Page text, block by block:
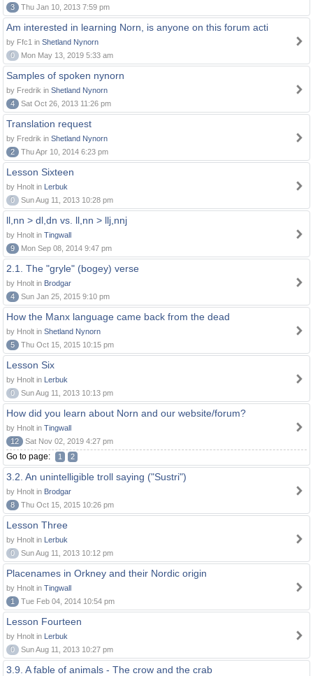
3
Thu Jan 10, 2013 7:59 pm
Am interested in learning Norn, is anyone on this forum acti
by Ffc1 in Shetland Nynorn
0
Mon May 13, 2019 5:33 am
Samples of spoken nynorn
by Fredrik in Shetland Nynorn
4
Sat Oct 26, 2013 11:26 pm
Translation request
by Fredrik in Shetland Nynorn
2
Thu Apr 10, 2014 6:23 pm
Lesson Sixteen
by Hnolt in Lerbuk
0
Sun Aug 11, 2013 10:28 pm
ll,nn > dl,dn vs. ll,nn > llj,nnj
by Hnolt in Tingwall
9
Mon Sep 08, 2014 9:47 pm
2.1. The "gryle" (bogey) verse
by Hnolt in Brodgar
4
Sun Jan 25, 2015 9:10 pm
How the Manx language came back from the dead
by Hnolt in Shetland Nynorn
5
Thu Oct 15, 2015 10:15 pm
Lesson Six
by Hnolt in Lerbuk
0
Sun Aug 11, 2013 10:13 pm
How did you learn about Norn and our website/forum?
by Hnolt in Tingwall
12
Sat Nov 02, 2019 4:27 pm
Go to page: 1 2
3.2. An unintelligible troll saying ("Sustri")
by Hnolt in Brodgar
8
Thu Oct 15, 2015 10:26 pm
Lesson Three
by Hnolt in Lerbuk
0
Sun Aug 11, 2013 10:12 pm
Placenames in Orkney and their Nordic origin
by Hnolt in Tingwall
1
Tue Feb 04, 2014 10:54 pm
Lesson Fourteen
by Hnolt in Lerbuk
0
Sun Aug 11, 2013 10:27 pm
3.9. A fable of animals - The crow and the crab